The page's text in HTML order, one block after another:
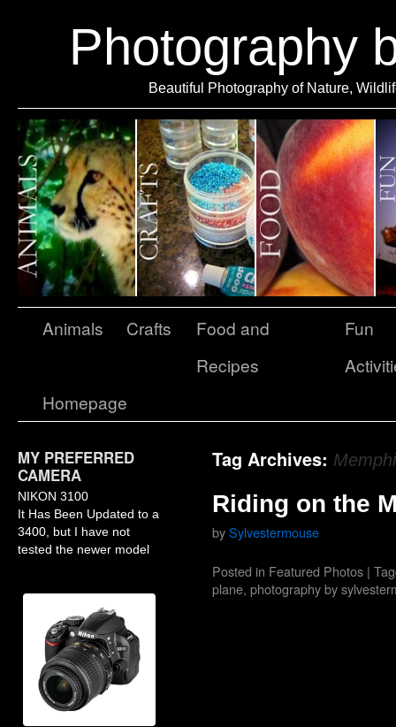
Photography
Beautiful Photography of Nature,
Animals Crafts
Food and
Recipes
Fun
Homepage
MY PREFERRED
CAMERA
NIKON 3100
It Has Been Updated to a
3400, but I have not
tested the newer model
Tag Archives:
Riding on the
bySylvestermouse
Posted in Featured Photos |
plane, photography by